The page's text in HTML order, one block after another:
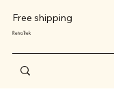
Free shipping
RetroTrek